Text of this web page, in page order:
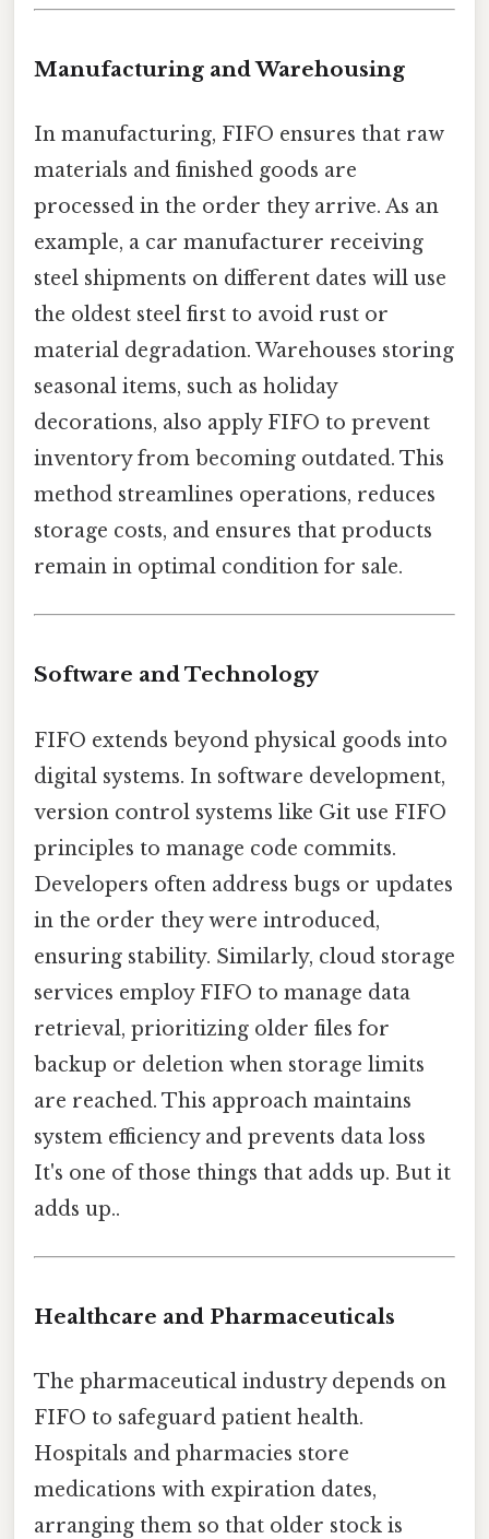
Manufacturing and Warehousing
In manufacturing, FIFO ensures that raw
materials and finished goods are
processed in the order they arrive. As an
example, a car manufacturer receiving
steel shipments on different dates will use
the oldest steel first to avoid rust or
material degradation. Warehouses storing
seasonal items, such as holiday
decorations, also apply FIFO to prevent
inventory from becoming outdated. This
method streamlines operations, reduces
storage costs, and ensures that products
remain in optimal condition for sale.
Software and Technology
FIFO extends beyond physical goods into
digital systems. In software development,
version control systems like Git use FIFO
principles to manage code commits.
Developers often address bugs or updates
in the order they were introduced,
ensuring stability. Similarly, cloud storage
services employ FIFO to manage data
retrieval, prioritizing older files for
backup or deletion when storage limits
are reached. This approach maintains
system efficiency and prevents data loss
It's one of those things that adds up. But it
adds up..
Healthcare and Pharmaceuticals
The pharmaceutical industry depends on
FIFO to safeguard patient health.
Hospitals and pharmacies store
medications with expiration dates,
arranging them so that older stock is